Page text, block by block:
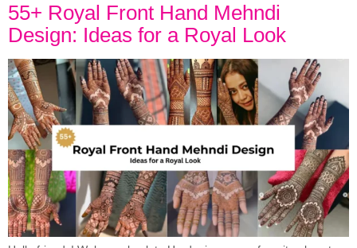
55+ Royal Front Hand Mehndi
Design: Ideas for a Royal Look